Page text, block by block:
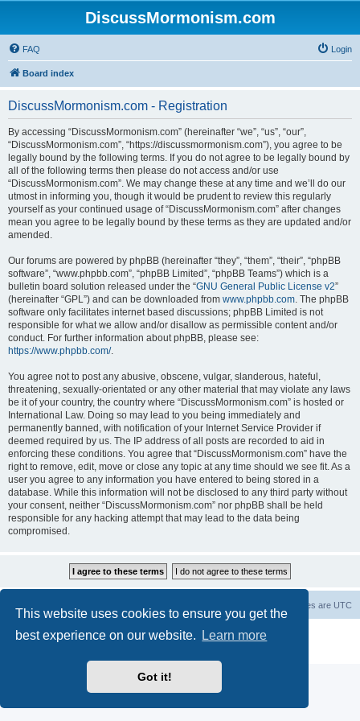
This website uses cookies to ensure you get the
best experience on our website.
Learn more
Got it!
DiscussMormonism.com
FAQ Login
Board index
DiscussMormonism.com - Registration
By accessing “DiscussMormonism.com” (hereinafter “we”, “us”, “our”,
“DiscussMormonism.com”, “https://discussmormonism.com”), you agree to be
legally bound by the following terms. If you do not agree to be legally bound by
all of the following terms then please do not access and/or use
“DiscussMormonism.com”. We may change these at any time and we’ll do our
utmost in informing you, though it would be prudent to review this regularly
yourself as your continued usage of “DiscussMormonism.com” after changes
mean you agree to be legally bound by these terms as they are updated and/or
amended.
Our forums are powered by phpBB (hereinafter “they”, “them”, “their”, “phpBB
software”, “www.phpbb.com”, “phpBB Limited”, “phpBB Teams”) which is a
bulletin board solution released under the “GNU General Public License v2”
(hereinafter “GPL”) and can be downloaded from www.phpbb.com. The phpBB
software only facilitates internet based discussions; phpBB Limited is not
responsible for what we allow and/or disallow as permissible content and/or
conduct. For further information about phpBB, please see:
https://www.phpbb.com/.
You agree not to post any abusive, obscene, vulgar, slanderous, hateful,
threatening, sexually-orientated or any other material that may violate any laws
be it of your country, the country where “DiscussMormonism.com” is hosted or
International Law. Doing so may lead to you being immediately and
permanently banned, with notification of your Internet Service Provider if
deemed required by us. The IP address of all posts are recorded to aid in
enforcing these conditions. You agree that “DiscussMormonism.com” have the
right to remove, edit, move or close any topic at any time should we see fit. As a
user you agree to any information you have entered to being stored in a
database. While this information will not be disclosed to any third party without
your consent, neither “DiscussMormonism.com” nor phpBB shall be held
responsible for any hacking attempt that may lead to the data being
compromised.
All times are UTC
Powered by phpBB® Forum Software © phpBB Limited